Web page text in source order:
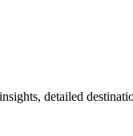
detailed